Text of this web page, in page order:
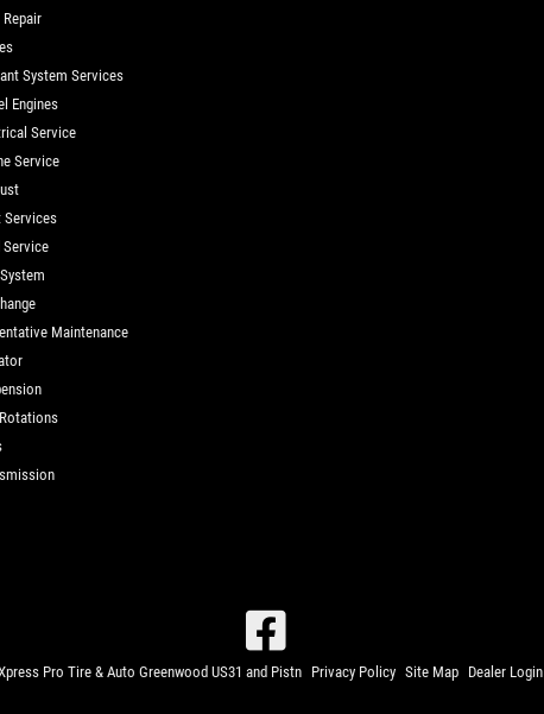
System Services
Engines
Service
Service
Services
Service
Maintenance
Pro Tire & Auto Greenwood US31 and Pistn Privacy Policy Site Map Dealer Login